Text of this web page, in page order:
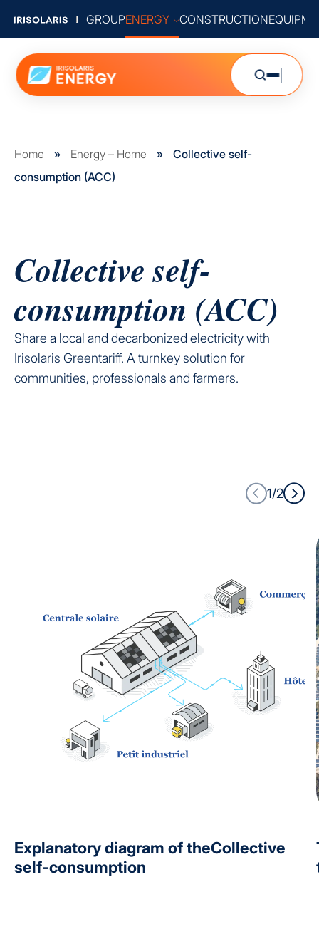
GROUPENERGY CONSTRUCTION
Home » Energy – Home »
Collective self-
consumption (ACC)
Collective self-
consumption (ACC)
Share a local and decarbonized electricity with
Irisolaris Greentariff. A turnkey solution for
communities, professionals and farmers.
1/2
Explanatory diagram of theCollective
self-consumption